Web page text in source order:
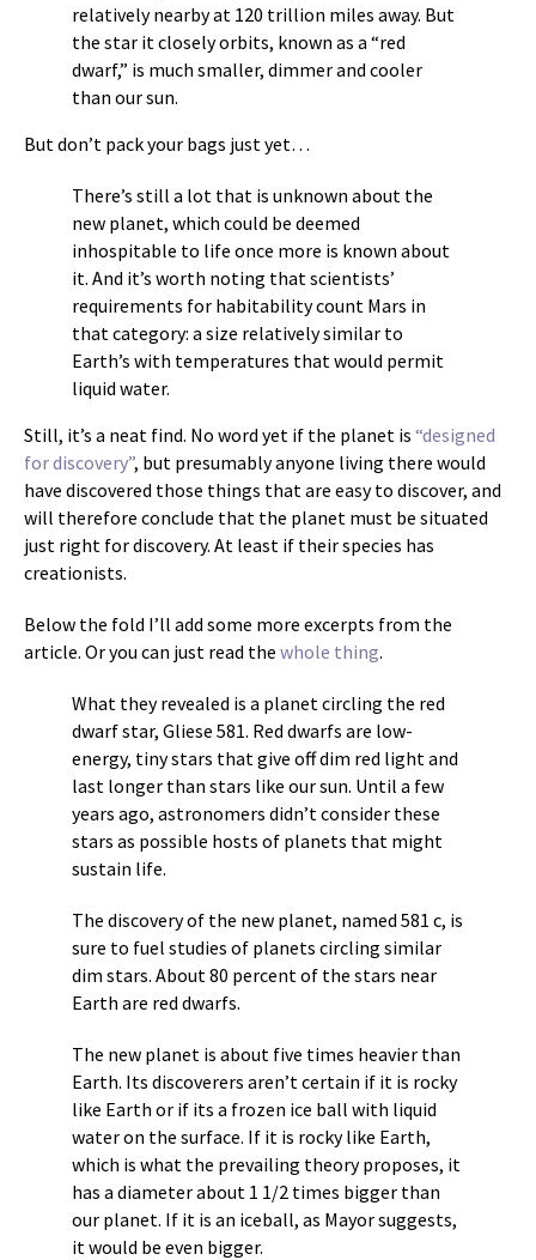
relatively nearby at 120 trillion miles away. But
the star it closely orbits, known as a “red
dwarf,” is much smaller, dimmer and cooler
than our sun.
But don’t pack your bags just yet…
There’s still a lot that is unknown about the
new planet, which could be deemed
inhospitable to life once more is known about
it. And it’s worth noting that scientists’
requirements for habitability count Mars in
that category: a size relatively similar to
Earth’s with temperatures that would permit
liquid water.
Still, it’s a neat find. No word yet if the planet is “designed
for discovery”, but presumably anyone living there would
have discovered those things that are easy to discover, and
will therefore conclude that the planet must be situated
just right for discovery. At least if their species has
creationists.
Below the fold I’ll add some more excerpts from the
article. Or you can just read the whole thing.
What they revealed is a planet circling the red
dwarf star, Gliese 581. Red dwarfs are low-
energy, tiny stars that give off dim red light and
last longer than stars like our sun. Until a few
years ago, astronomers didn’t consider these
stars as possible hosts of planets that might
sustain life.
The discovery of the new planet, named 581 c, is
sure to fuel studies of planets circling similar
dim stars. About 80 percent of the stars near
Earth are red dwarfs.
The new planet is about five times heavier than
Earth. Its discoverers aren’t certain if it is rocky
like Earth or if its a frozen ice ball with liquid
water on the surface. If it is rocky like Earth,
which is what the prevailing theory proposes, it
has a diameter about 1 1/2 times bigger than
our planet. If it is an iceball, as Mayor suggests,
it would be even bigger.